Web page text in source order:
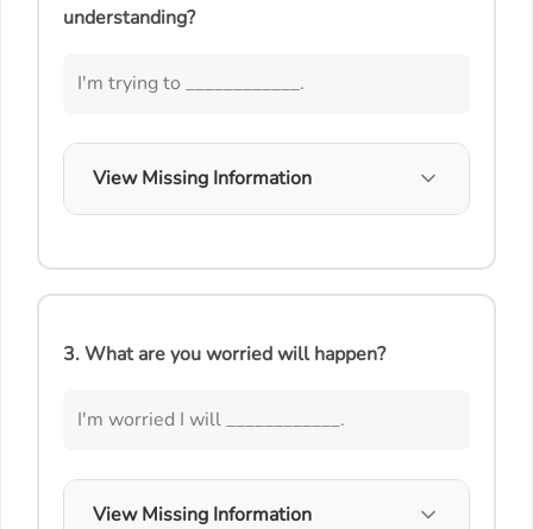
understanding?
I'm trying to ____________.
View Missing Information
3. What are you worried will happen?
I'm worried I will ____________.
View Missing Information